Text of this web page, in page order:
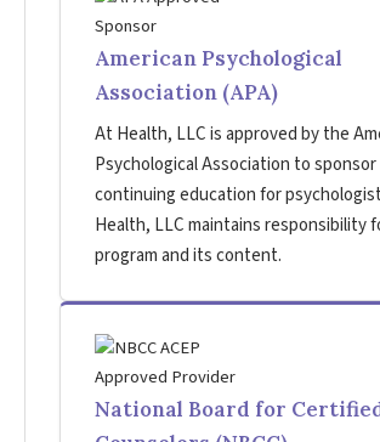
American Psychological
Association (APA)
At Health, LLC is approved by the
Psychological Association to sponsor
continuing education for
Health, LLC maintains responsibility
program and its content.
National Board for